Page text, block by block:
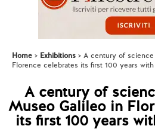
Home Exhibitions
A century of
Florence celebrates its first 100 years
A century of
Museo Galileo in
its first 100 years